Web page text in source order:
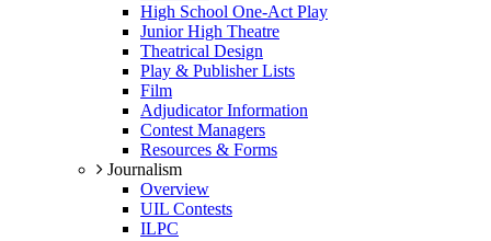
High School One-Act Play
Junior High Theatre
Theatrical Design
Play & Publisher Lists
Film
Adjudicator Information
Contest Managers
Resources & Forms
Journalism
Overview
UIL Contests
ILPC